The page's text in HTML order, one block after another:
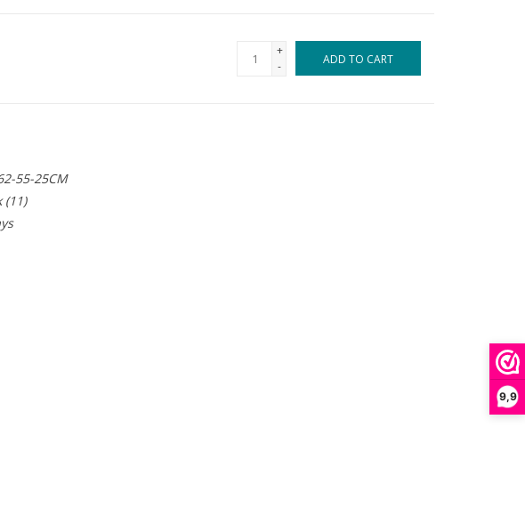
9,9
+
-
ADD TO CART
55-25CM
(11)